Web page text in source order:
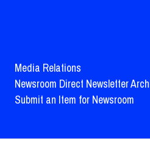
Media Relations
Newsroom Direct Newsletter
Submit an Item for Newsroom